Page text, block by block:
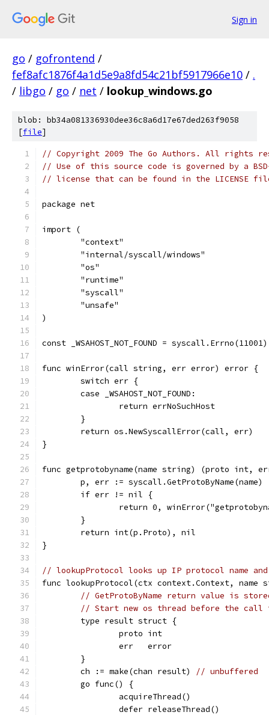
Sign in
go / gofrontend /
fef8afc1876f4a1d5e9a8fd54c21bf5917966e10 / .
/ libgo / go / net / lookup_windows.go
blob: bb34a081336930dee36c8a6d17e67ded263f9058
[file]
// Copyright 2009 The Go Authors. All rights
// Use of this source code is governed by a
// license that can be found in the LICENSE
package net
import (
	"context"
	"internal/syscall/windows"
	"os"
	"runtime"
	"syscall"
	"unsafe"
)
const _WSAHOST_NOT_FOUND = syscall.Errno(11001)
func winError(call string, err error) error {
	switch err {
	case _WSAHOST_NOT_FOUND:
		return errNoSuchHost
	}
	return os.NewSyscallError(call, err)
}
func getprotobyname(name string) (proto int,
	p, err := syscall.GetProtoByName(name)
	if err != nil {
return 0,
	}
	return int(p.Proto), nil
}
// lookupProtocol looks up IP protocol name
func lookupProtocol(ctx context.Context,
// GetProtoByName return value is
// Start new os thread before the call
	type result struct {
		proto int
		err   error
	}
	ch := make(chan result)
// unbuffered
	go func() {
		acquireThread()
		defer releaseThread()